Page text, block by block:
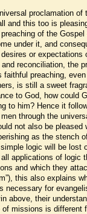
proclamation of
and this too is
of the
under it, and
or expectations
reconciliation, the
faithful preaching,
is still a sweet
to God, how could
to him? Hence it
through the
not also be pleased
as the stench
logic will be lost
applications of logic
and which they
this also explains
necessary for
above, their
missions is different